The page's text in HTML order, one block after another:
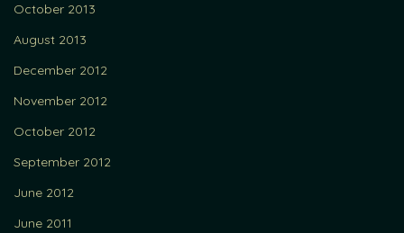
October 2013
August 2013
December 2012
November 2012
October 2012
September 2012
June 2012
June 2011